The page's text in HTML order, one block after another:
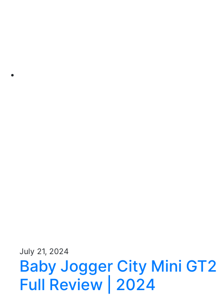
July 21, 2024
Baby Jogger City Mini GT2
Full Review | 2024